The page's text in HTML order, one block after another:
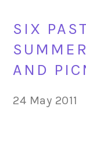
SIX
AND
24 May 2011